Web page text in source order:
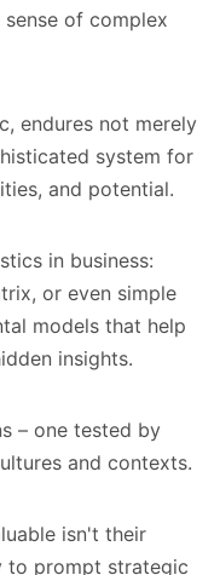
of complex
endures not merely
system for
and potential.
in business:
or even simple
models that help
insights.
– one tested by
and contexts.
isn't their
to prompt strategic